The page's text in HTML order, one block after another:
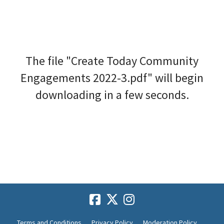
The file "Create Today Community
Engagements 2022-3.pdf" will begin
downloading in a few seconds.